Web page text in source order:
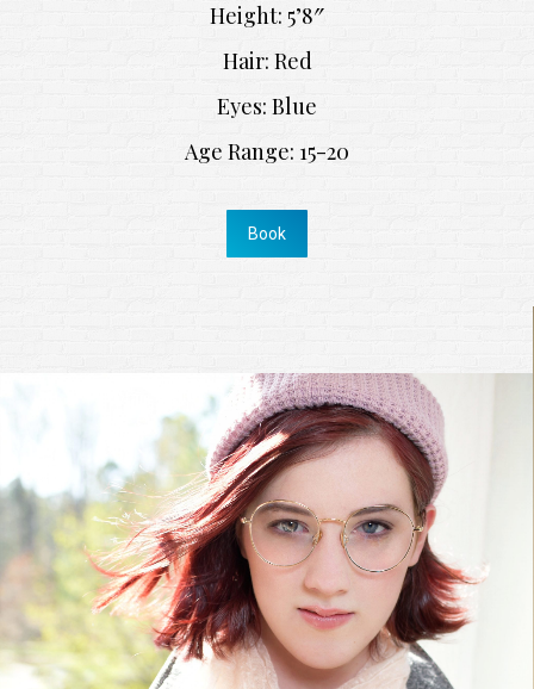
Height: 5’8″
Hair: Red
Eyes: Blue
Age Range: 15-20
Book